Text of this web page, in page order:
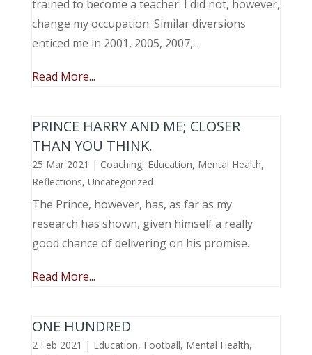
trained to become a teacher. I did not, however,
change my occupation. Similar diversions
enticed me in 2001, 2005, 2007,...
Read More...
PRINCE HARRY AND ME; CLOSER
THAN YOU THINK.
25 Mar 2021 | Coaching, Education, Mental Health,
Reflections, Uncategorized
The Prince, however, has, as far as my
research has shown, given himself a really
good chance of delivering on his promise.
Read More...
ONE HUNDRED
2 Feb 2021 | Education, Football, Mental Health,